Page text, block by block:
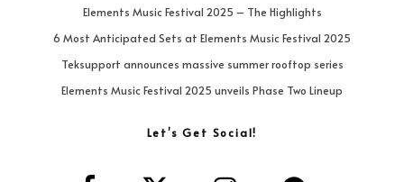
Elements Music Festival 2025 – The Highlights
6 Most Anticipated Sets at Elements Music Festival 2025
Teksupport announces massive summer rooftop series
Elements Music Festival 2025 unveils Phase Two Lineup
Let’s Get Social!